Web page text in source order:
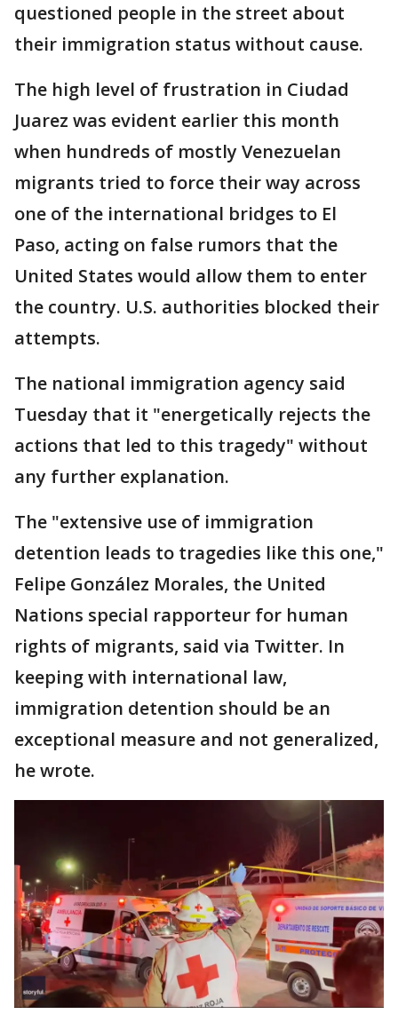
questioned people in the street about
their immigration status without cause.
The high level of frustration in Ciudad
Juarez was evident earlier this month
when hundreds of mostly Venezuelan
migrants tried to force their way across
one of the international bridges to El
Paso, acting on false rumors that the
United States would allow them to enter
the country. U.S. authorities blocked their
attempts.
The national immigration agency said
Tuesday that it "energetically rejects the
actions that led to this tragedy" without
any further explanation.
The "extensive use of immigration
detention leads to tragedies like this one,"
Felipe González Morales, the United
Nations special rapporteur for human
rights of migrants, said via Twitter. In
keeping with international law,
immigration detention should be an
exceptional measure and not generalized,
he wrote.